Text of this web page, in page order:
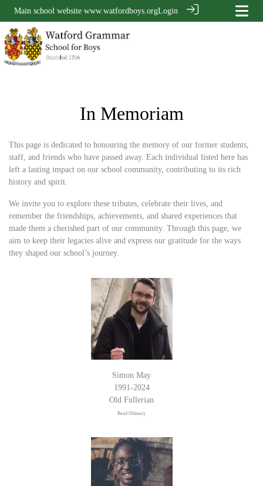
Main school website www.watfordboys.orgLogin
In Memoriam
This page is dedicated to honouring the memory of our former students,
staff, and friends who have passed away. Each individual listed here has
left a lasting impact on our school community, contributing to its rich
history and spirit.
We invite you to explore these tributes, celebrate their lives, and
remember the friendships, achievements, and shared experiences that
made them a cherished part of our community. Through this page, we
aim to keep their legacies alive and express our gratitude for the ways
they shaped our school’s journey.
Simon May
1991-2024
Old Fullerian
Read Obituary